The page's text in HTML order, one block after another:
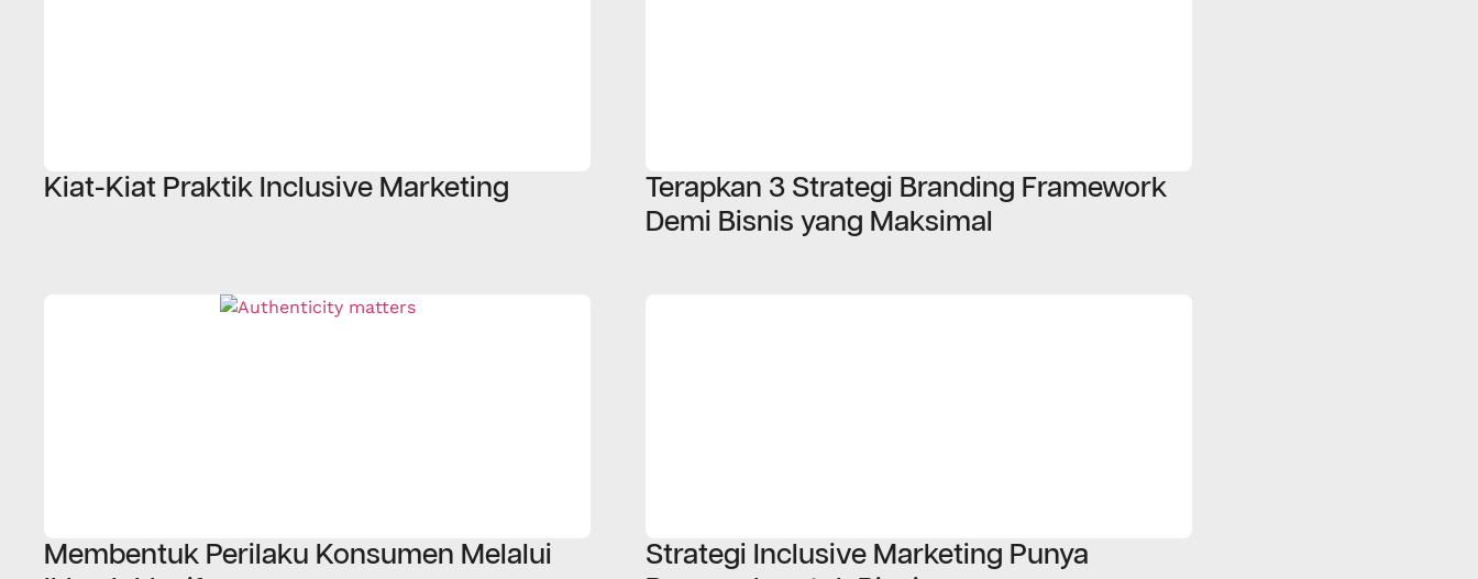
Kiat-Kiat Praktik Inclusive Marketing
Terapkan 3 Strategi Branding Framework
Demi Bisnis yang Maksimal
Membentuk Perilaku Konsumen Melalui
Strategi Inclusive Marketing Punya